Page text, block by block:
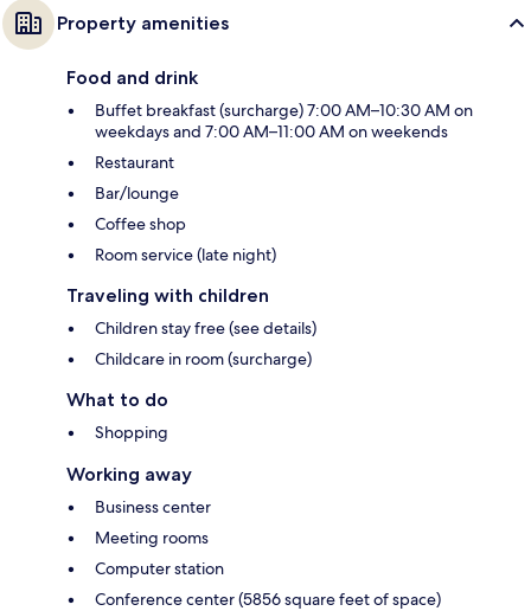
Property amenities
Food and drink
Buffet breakfast (surcharge) 7:00 AM–10:30 AM on
weekdays and 7:00 AM–11:00 AM on weekends
Restaurant
Bar/lounge
Coffee shop
Room service (late night)
Traveling with children
Children stay free (see details)
Childcare in room (surcharge)
What to do
Shopping
Working away
Business center
Meeting rooms
Computer station
Conference center (5856 square feet of space)